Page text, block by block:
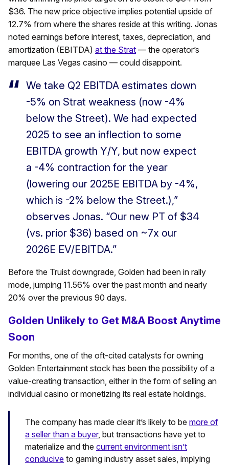
$36. The new price objective implies potential upside of
12.7% from where the shares reside at this writing. Jonas
noted earnings before interest, taxes, depreciation, and
amortization (EBITDA) at the Strat — the operator’s
marquee Las Vegas casino — could disappoint.
We take Q2 EBITDA estimates down
-5% on Strat weakness (now -4%
below the Street). We had expected
2025 to see an inflection to some
EBITDA growth Y/Y, but now expect
a -4% contraction for the year
(lowering our 2025E EBITDA by -4%,
which is -2% below the Street.),”
observes Jonas. “Our new PT of $34
(vs. prior $36) based on ~7x our
2026E EV/EBITDA.”
Before the Truist downgrade, Golden had been in rally
mode, jumping 11.56% over the past month and nearly
20% over the previous 90 days.
Golden Unlikely to Get M&A Boost Anytime
Soon
For months, one of the oft-cited catalysts for owning
Golden Entertainment stock has been the possibility of a
value-creating transaction, either in the form of selling an
individual casino or monetizing its real estate holdings.
The company has made clear it’s likely to be more of
a seller than a buyer, but transactions have yet to
materialize and the current environment isn’t
conducive to gaming industry asset sales, implying